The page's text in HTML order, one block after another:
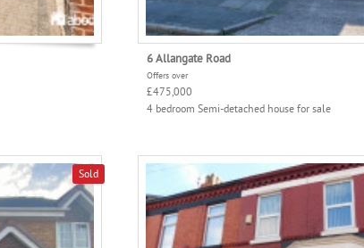
6 Allangate Road
Offers over
£475,000
4 bedroom Semi-detached house for sale
Sold